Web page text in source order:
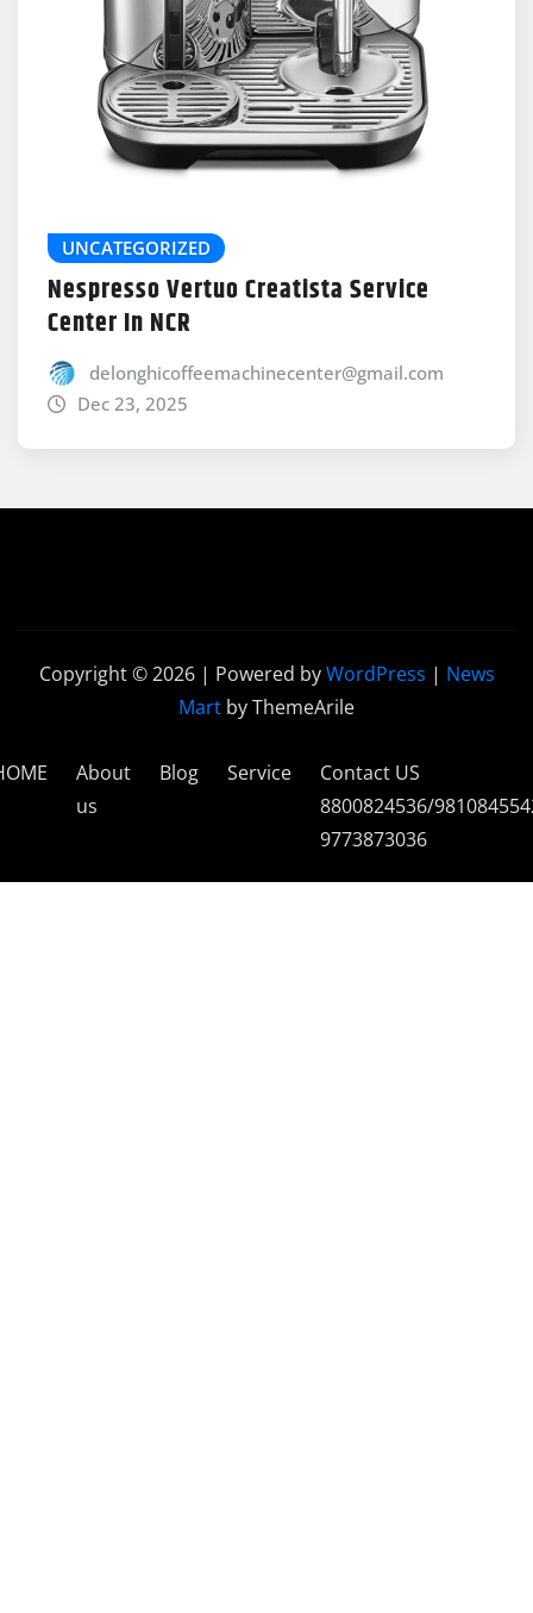
UNCATEGORIZED
Nespresso Vertuo Creatista Service
Center In NCR
delonghicoffeemachinecenter@gmail.com
Dec 23, 2025
Copyright © 2026 | Powered byWordPress | News
Mart by ThemeArile
About
us
Blog Service
Contact US
8800824536/
9773873036